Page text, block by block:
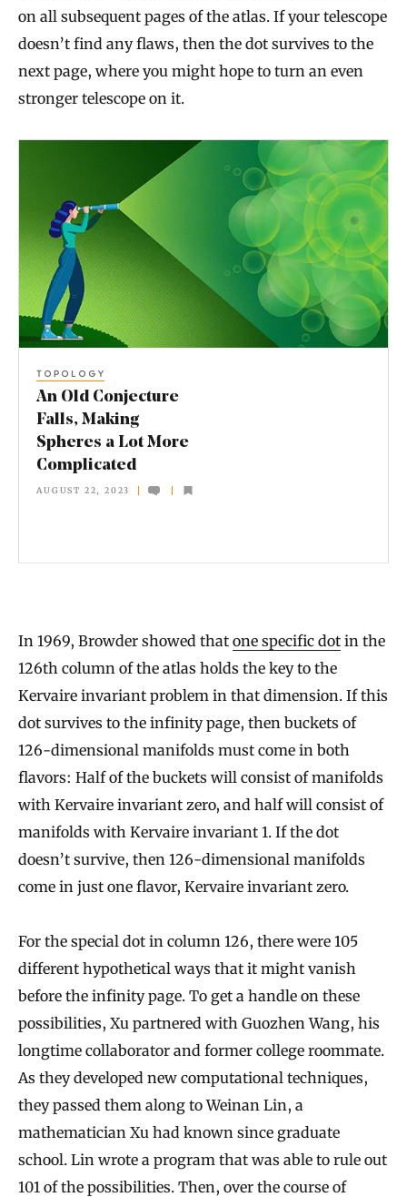
on all subsequent pages of the atlas. If your telescope
doesn’t find any flaws, then the dot survives to the
next page, where you might hope to turn an even
stronger telescope on it.
d
C
e
l
l
M
i
n
S
p
h
e
r
e
s
TOPOLOGY
An Old Conjecture
Falls, Making
Spheres a Lot More
Complicated
AUGUST 22, 2023
In 1969, Browder showed that one specific dot in the
126th column of the atlas holds the key to the
Kervaire invariant problem in that dimension. If this
dot survives to the infinity page, then buckets of
126-dimensional manifolds must come in both
flavors: Half of the buckets will consist of manifolds
with Kervaire invariant zero, and half will consist of
manifolds with Kervaire invariant 1. If the dot
doesn’t survive, then 126-dimensional manifolds
come in just one flavor, Kervaire invariant zero.
For the special dot in column 126, there were 105
different hypothetical ways that it might vanish
before the infinity page. To get a handle on these
possibilities, Xu partnered with Guozhen Wang, his
longtime collaborator and former college roommate.
As they developed new computational techniques,
they passed them along to Weinan Lin, a
mathematician Xu had known since graduate
school. Lin wrote a program that was able to rule out
101 of the possibilities. Then, over the course of